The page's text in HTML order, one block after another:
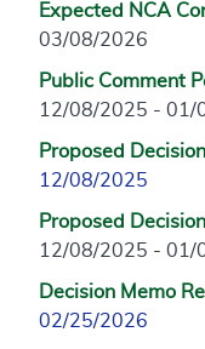
Expected NCA
03/08/2026
Public Comment
12/08/2025 - 01/
Proposed
12/08/2025
Proposed
12/08/2025 - 01/
Decision Memo
02/25/2026